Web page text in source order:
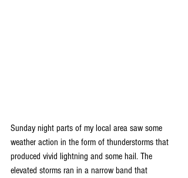
Sunday night parts of my local area saw some
weather action in the form of thunderstorms that
produced vivid lightning and some hail. The
elevated storms ran in a narrow band that